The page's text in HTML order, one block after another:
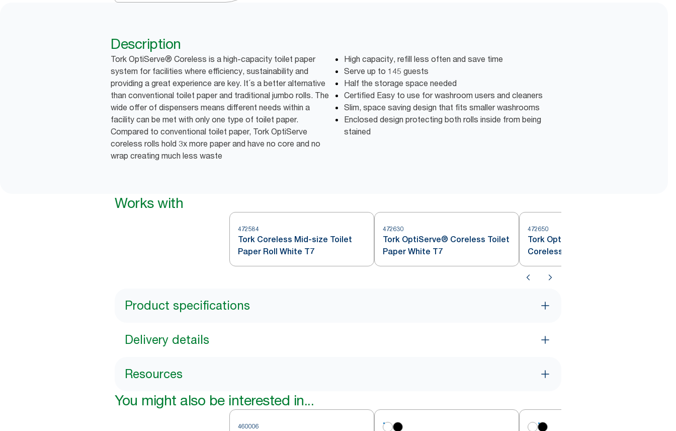
Description
Tork OptiServe® Coreless is a high-capacity toilet paper
system for facilities where efficiency, sustainability and
providing a great experience are key. It´s a better alternative
than conventional toilet paper and traditional jumbo rolls. The
wide offer of dispensers means different needs within a
facility can be met with only one type of toilet paper.
Compared to conventional toilet paper, Tork OptiServe
coreless rolls hold 3x more paper and have no core and no
wrap creating much less waste
High capacity, refill less often and save time
Serve up to 145 guests
Half the storage space needed
Certified Easy to use for washroom users and cleaners
Slim, space saving design that fits smaller washrooms
Enclosed design protecting both rolls inside from being
stained
Works with
472584
Tork Coreless Mid-size Toilet
Paper Roll White T7
472630
Tork OptiServe® Coreless Toilet
Paper White T7
472650
Tork OptiServe® Extra Soft
Coreless Toilet Paper White T7
Product specifications
Delivery details
Resources
You might also be interested in...
460006